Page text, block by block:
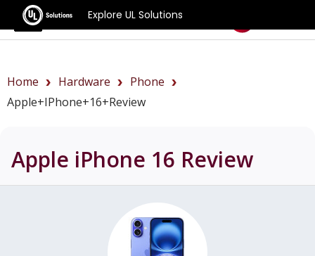
Explore UL Solutions
Benchmarks
Home Hardware
Phone
Apple+iPhone+16+review
Apple iPhone 16 Review